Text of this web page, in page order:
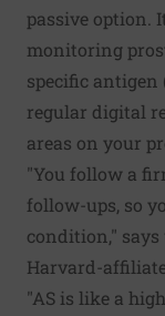
passive option.
monitoring
specific antigen
regular digital
areas on your
"You follow a
follow-ups, so
condition,"
Harvard-
"AS is like a